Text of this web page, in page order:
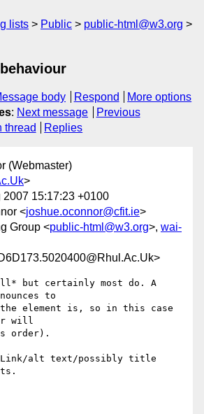
lists Public
public-html@w3.org
body Respond
More options
: Next message
Previous
thread Replies
(Webmaster)
>
2007 15:17:23 +0100
<joshue.oconnor@cfit.ie>
Group <public-html@w3.org>, wai-
but certainly most do. A
to
element is, so in this case
will
order).
Link/alt text/possibly title